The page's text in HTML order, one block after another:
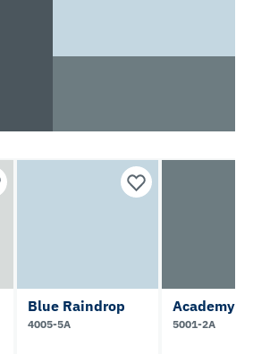
Blue Raindrop
4005-5A
Academy
5001-2A